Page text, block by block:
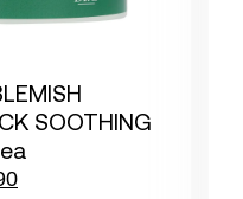
SOOTHING